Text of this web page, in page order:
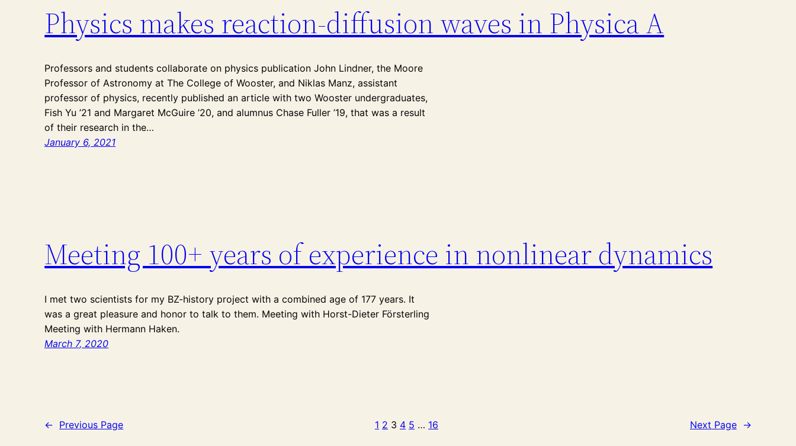
Physics makes reaction-diffusion waves in Physica A
Professors and students collaborate on physics publication John Lindner, the Moore
Professor of Astronomy at The College of Wooster, and Niklas Manz, assistant
professor of physics, recently published an article with two Wooster undergraduates,
Fish Yu ’21 and Margaret McGuire ’20, and alumnus Chase Fuller ’19, that was a result
of their research in the…
January 6, 2021
Meeting 100+ years of experience in nonlinear dynamics
I met two scientists for my BZ-history project with a combined age of 177 years. It
was a great pleasure and honor to talk to them. Meeting with Horst-Dieter Försterling
Meeting with Hermann Haken.
March 7, 2020
← Previous Page 1 2 3 4 5 … 16 Next Page →